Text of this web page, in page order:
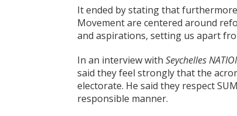
It ended by stating that
Movement are centered around
and aspirations, setting us apart
In an interview with Seychelles
said they feel strongly that the
electorate. He said they respect
responsible manner.